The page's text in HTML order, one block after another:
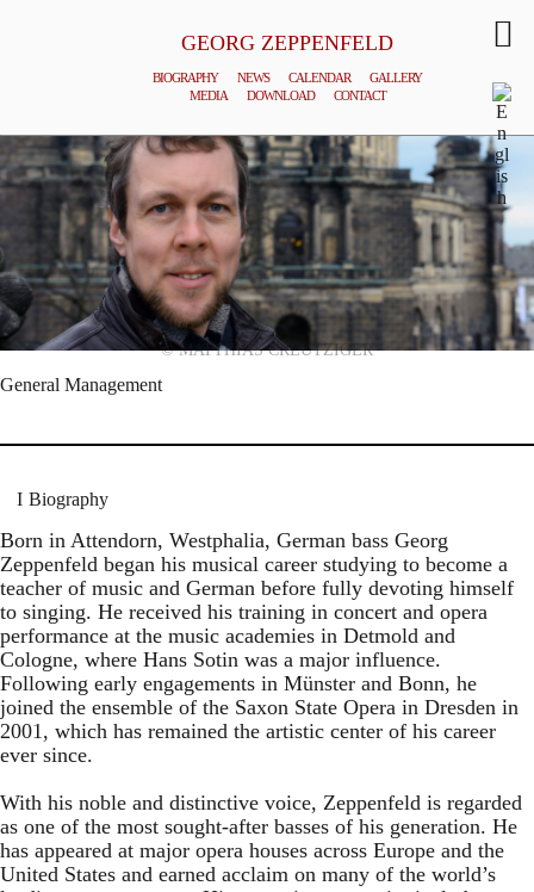
GEORG ZEPPENFELD
BIOGRAPHY NEWS CALENDAR
GALLERY
MEDIA
DOWNLOAD CONTACT
© MATTHIAS CREUTZIGER
General Management
Biography
Born in Attendorn, Westphalia, German bass Georg
Zeppenfeld began his musical career studying to become a
teacher of music and German before fully devoting himself
to singing. He received his training in concert and opera
performance at the music academies in Detmold and
Cologne, where Hans Sotin was a major influence.
Following early engagements in Münster and Bonn, he
joined the ensemble of the Saxon State Opera in Dresden in
2001, which has remained the artistic center of his career
ever since.
With his noble and distinctive voice, Zeppenfeld is regarded
as one of the most sought-after basses of his generation. He
has appeared at major opera houses across Europe and the
United States and earned acclaim on many of the world’s